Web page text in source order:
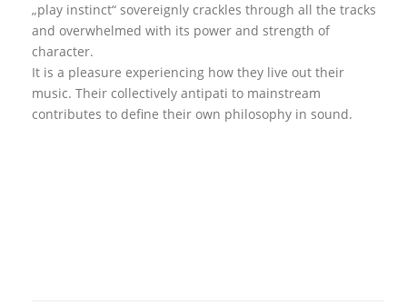
„play instinct“ sovereignly crackles through all the tracks
and overwhelmed with its power and strength of
character.
It is a pleasure experiencing how they live out their
music. Their collectively antipati to mainstream
contributes to define their own philosophy in sound.